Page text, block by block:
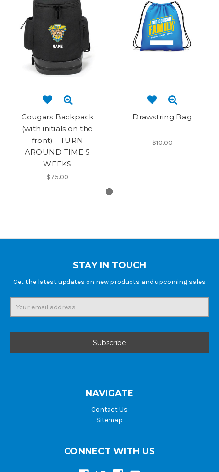
Cougars Backpack
(with initials on the
front) - TURN
AROUND TIME 5
WEEKS
$75.00
Drawstring Bag
$10.00
STAY IN TOUCH
Get the latest updates on new products and upcoming sales
NAVIGATE
Contact Us
Sitemap
CONNECT WITH US